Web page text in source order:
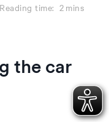
Reading time: 2 mins
the car